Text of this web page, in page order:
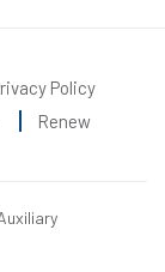
Policy
Renew